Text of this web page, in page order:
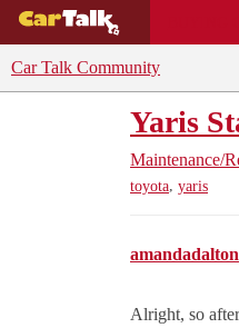
Car Talk Community
Yaris
Maintenance/
toyota, yaris
amandadalton
Alright, so